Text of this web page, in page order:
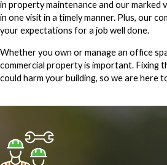
in property maintenance and our marked
in one visit in a timely manner. Plus, our
your expectations for a job well done.
Whether you own or manage an office
commercial property is important. Fixing
could harm your building, so we are here